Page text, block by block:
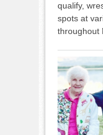
qualify,
spots at
throughout